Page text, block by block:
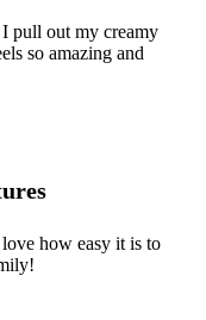
pull out my creamy
so amazing and
how easy it is to